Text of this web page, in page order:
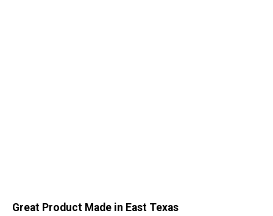
Great Product Made in East Texas